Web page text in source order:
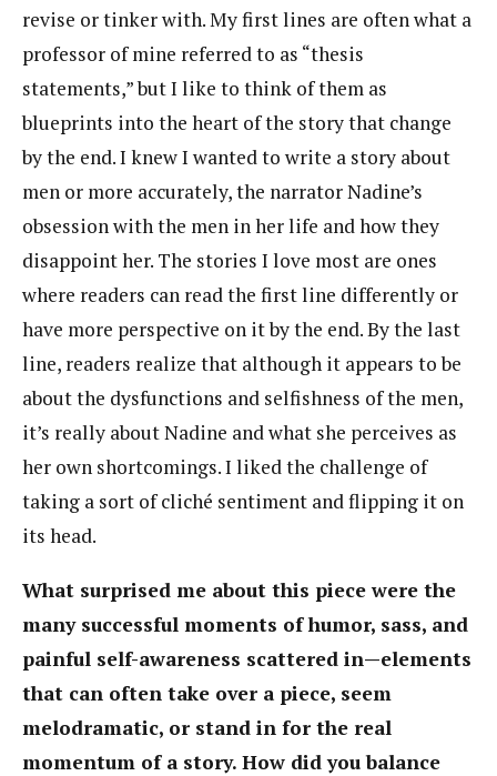
revise or tinker with. My first lines are often what a
professor of mine referred to as “thesis
statements,” but I like to think of them as
blueprints into the heart of the story that change
by the end. I knew I wanted to write a story about
men or more accurately, the narrator Nadine’s
obsession with the men in her life and how they
disappoint her. The stories I love most are ones
where readers can read the first line differently or
have more perspective on it by the end. By the last
line, readers realize that although it appears to be
about the dysfunctions and selfishness of the men,
it’s really about Nadine and what she perceives as
her own shortcomings. I liked the challenge of
taking a sort of cliché sentiment and flipping it on
its head.
What surprised me about this piece were the
many successful moments of humor, sass, and
painful self-awareness scattered in—elements
that can often take over a piece, seem
melodramatic, or stand in for the real
momentum of a story. How did you balance